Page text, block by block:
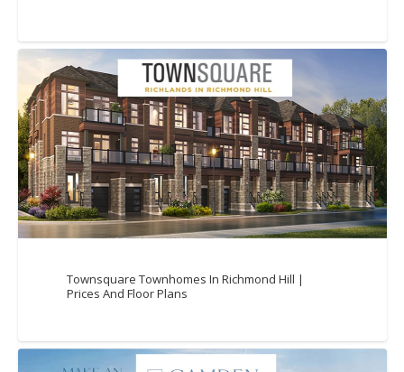
Townsquare Townhomes In Richmond Hill |
Prices And Floor Plans